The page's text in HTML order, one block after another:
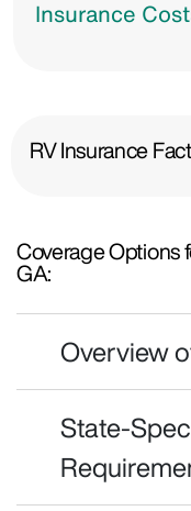
Insurance
RV Insurance
Coverage Options
GA:
Overview
State-